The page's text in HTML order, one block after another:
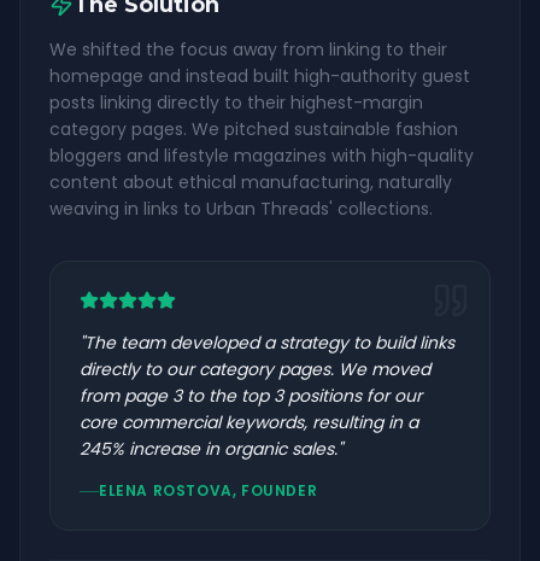
We shifted the focus away from linking to their
homepage and instead built high-authority guest
posts linking directly to their highest-margin
category pages. We pitched sustainable fashion
bloggers and lifestyle magazines with high-quality
content about ethical manufacturing, naturally
weaving in links to Urban Threads' collections.
"The team developed a strategy to build links
directly to our category pages. We moved
from page 3 to the top 3 positions for our
core commercial keywords, resulting in a
245% increase in organic sales."
ELENA ROSTOVA, FOUNDER